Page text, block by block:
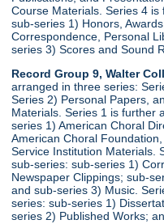
Course Materials. Series 4
sub-series 1) Honors,
Correspondence, Personal
series 3) Scores and Sound
Record Group 9, Walter
arranged in three series:
Series 2) Personal Papers,
Materials. Series 1 is further
series 1) American Choral
American Choral
Service Institution Materials.
sub-series: sub-series 1)
Newspaper Clippings; sub-
and sub-series 3) Music.
series: sub-series 1)
series 2) Published Works;